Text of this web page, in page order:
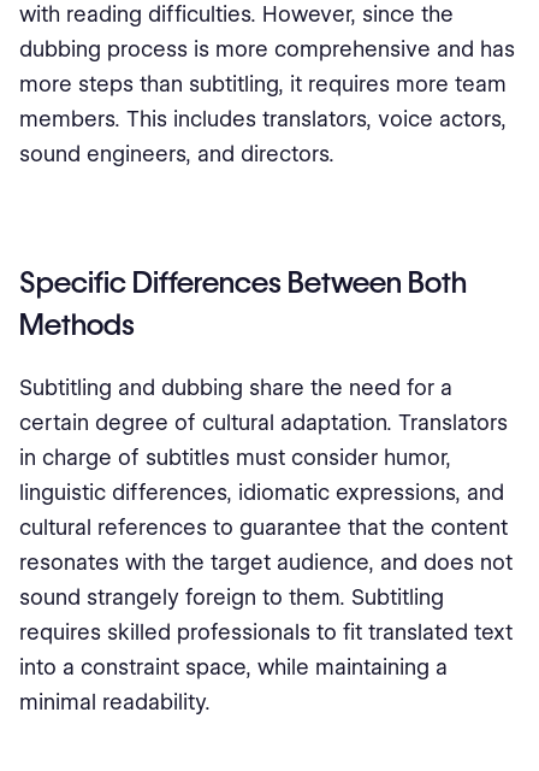
with reading difficulties. However, since the
dubbing process is more comprehensive and has
more steps than subtitling, it requires more team
members. This includes translators, voice actors,
sound engineers, and directors.
Specific Differences Between Both
Methods
Subtitling and dubbing share the need for a
certain degree of cultural adaptation. Translators
in charge of subtitles must consider humor,
linguistic differences, idiomatic expressions, and
cultural references to guarantee that the content
resonates with the target audience, and does not
sound strangely foreign to them. Subtitling
requires skilled professionals to fit translated text
into a constraint space, while maintaining a
minimal readability.